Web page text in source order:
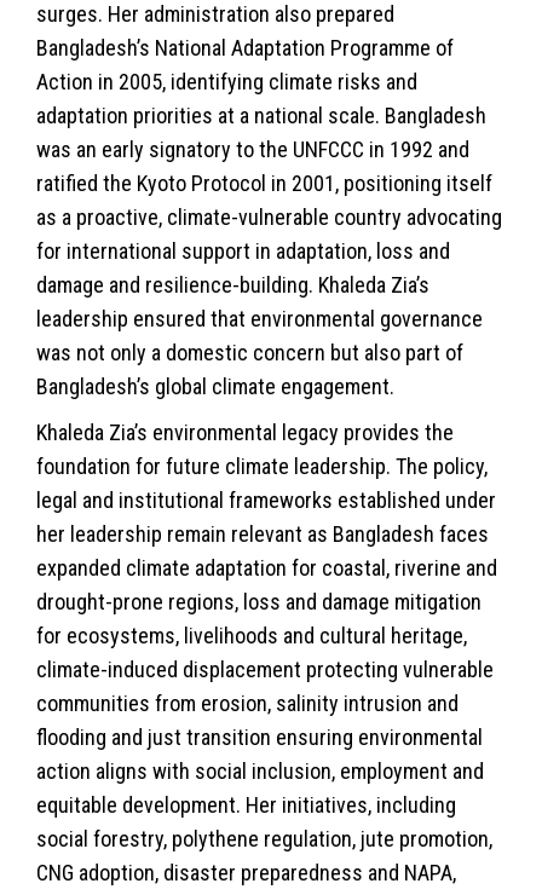
surges. Her administration also prepared
Bangladesh’s National Adaptation Programme of
Action in 2005, identifying climate risks and
adaptation priorities at a national scale. Bangladesh
was an early signatory to the UNFCCC in 1992 and
ratified the Kyoto Protocol in 2001, positioning itself
as a proactive, climate-vulnerable country advocating
for international support in adaptation, loss and
damage and resilience-building. Khaleda Zia’s
leadership ensured that environmental governance
was not only a domestic concern but also part of
Bangladesh’s global climate engagement.
Khaleda Zia’s environmental legacy provides the
foundation for future climate leadership. The policy,
legal and institutional frameworks established under
her leadership remain relevant as Bangladesh faces
expanded climate adaptation for coastal, riverine and
drought-prone regions, loss and damage mitigation
for ecosystems, livelihoods and cultural heritage,
climate-induced displacement protecting vulnerable
communities from erosion, salinity intrusion and
flooding and just transition ensuring environmental
action aligns with social inclusion, employment and
equitable development. Her initiatives, including
social forestry, polythene regulation, jute promotion,
CNG adoption, disaster preparedness and NAPA,